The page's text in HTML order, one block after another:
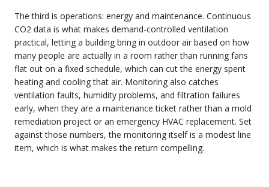
The third is operations: energy and maintenance. Continuous
CO2 data is what makes demand-controlled ventilation
practical, letting a building bring in outdoor air based on how
many people are actually in a room rather than running fans
flat out on a fixed schedule, which can cut the energy spent
heating and cooling that air. Monitoring also catches
ventilation faults, humidity problems, and filtration failures
early, when they are a maintenance ticket rather than a mold
remediation project or an emergency HVAC replacement. Set
against those numbers, the monitoring itself is a modest line
item, which is what makes the return compelling.